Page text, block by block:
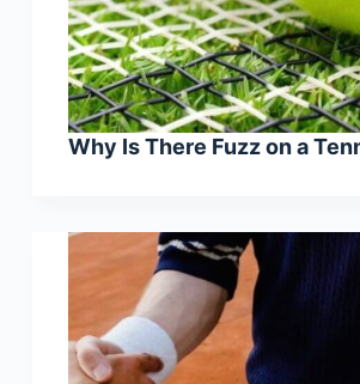
Why Is There Fuzz on a